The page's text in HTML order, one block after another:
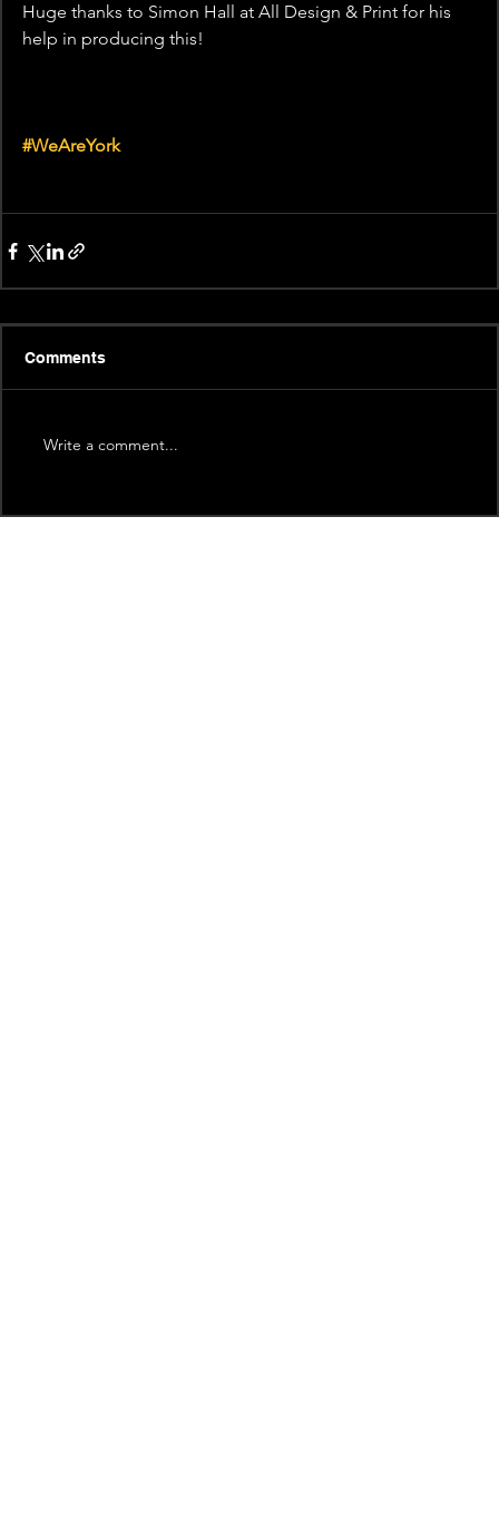
Huge thanks to Simon Hall at All Design & Print for his
help in producing this!
#WeAreYork
Comments
Write a comment...